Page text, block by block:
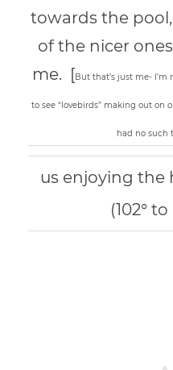
towards the
of the nicer
me. [But that’s just me-
to see “lovebirds” making out on
had no such
us enjoying the
(102°